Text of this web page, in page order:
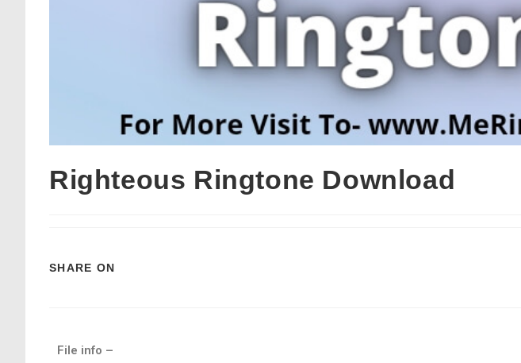
Righteous Ringtone Download
SHARE ON
File info –